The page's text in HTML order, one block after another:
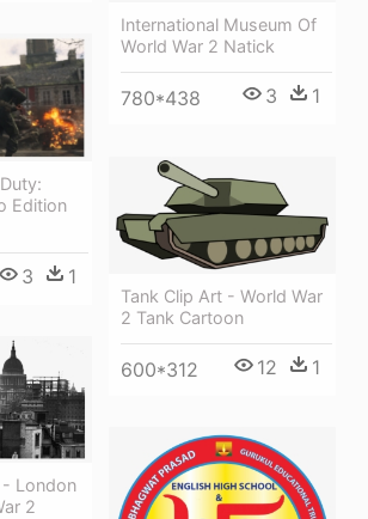
International Museum Of
World War 2 Natick
780*438 3 1
Edition
3 1
Tank Clip Art - World War
2 Tank Cartoon
600*312 12 1
- London
2